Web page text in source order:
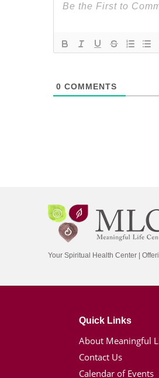
0 COMMENTS
Your Spiritual Health Center |
Quick Links
About Meaningful
Contact Us
Calendar of Events